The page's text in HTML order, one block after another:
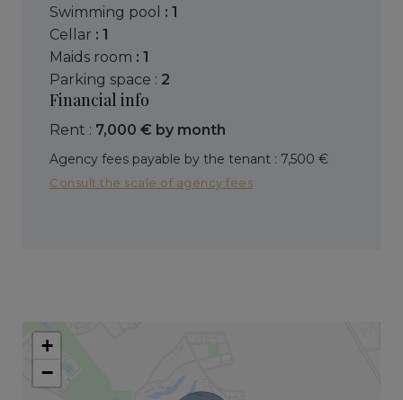
swimming pool : 1
cellar : 1
maids room : 1
parking space : 2
Financial info
Rent : 7,000 € by month
Agency fees payable by the tenant : 7,500 €
Consult the scale of agency fees
+
−